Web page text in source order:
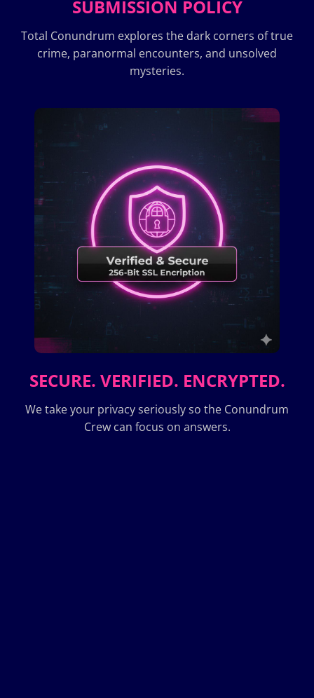
SUBMISSION POLICY
Total Conundrum explores the dark corners of true
crime, paranormal encounters, and unsolved
mysteries.
SECURE. VERIFIED. ENCRYPTED.
We take your privacy seriously so the Conundrum
Crew can focus on answers.